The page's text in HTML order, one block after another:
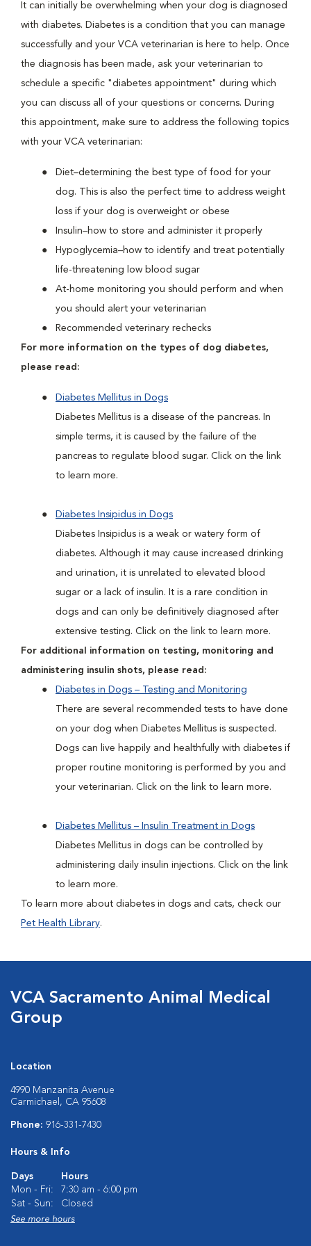
It can initially be overwhelming when your dog is diagnosed
with diabetes. Diabetes is a condition that you can manage
successfully and your VCA veterinarian is here to help. Once
the diagnosis has been made, ask your veterinarian to
schedule a specific "diabetes appointment" during which
you can discuss all of your questions or concerns. During
this appointment, make sure to address the following topics
with your VCA veterinarian:
Diet–determining the best type of food for your
dog. This is also the perfect time to address weight
loss if your dog is overweight or obese
Insulin–how to store and administer it properly
Hypoglycemia–how to identify and treat potentially
life-threatening low blood sugar
At-home monitoring you should perform and when
you should alert your veterinarian
Recommended veterinary rechecks
For more information on the types of dog diabetes,
please read:
Diabetes Mellitus in Dogs
Diabetes Mellitus is a disease of the pancreas. In
simple terms, it is caused by the failure of the
pancreas to regulate blood sugar. Click on the link
to learn more.
Diabetes Insipidus in Dogs
Diabetes Insipidus is a weak or watery form of
diabetes. Although it may cause increased drinking
and urination, it is unrelated to elevated blood
sugar or a lack of insulin. It is a rare condition in
dogs and can only be definitively diagnosed after
extensive testing. Click on the link to learn more.
For additional information on testing, monitoring and
administering insulin shots, please read:
Diabetes in Dogs – Testing and Monitoring
There are several recommended tests to have done
on your dog when Diabetes Mellitus is suspected.
Dogs can live happily and healthfully with diabetes if
proper routine monitoring is performed by you and
your veterinarian. Click on the link to learn more.
Diabetes Mellitus – Insulin Treatment in Dogs
Diabetes Mellitus in dogs can be controlled by
administering daily insulin injections. Click on the link
to learn more.
To learn more about diabetes in dogs and cats, check our
Pet Health Library.
VCA Sacramento Animal Medical
Group
Location
4990 Manzanita Avenue
Carmichael, CA 95608
Phone: 916-331-7430
Hours & Info
Days
Hours
Mon - Fri:
7:30 am - 6:00 pm
Sat - Sun:
Closed
See more hours